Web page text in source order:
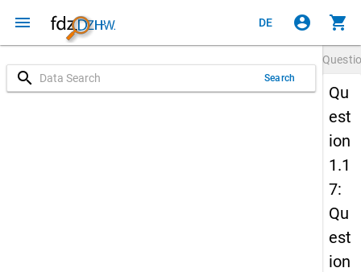
menu DE account_circle shopping_cart
search Search
Qu
est
ion
1.1
7:
Qu
est
ion